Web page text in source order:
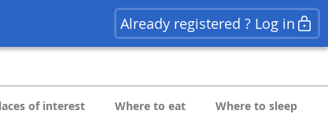
Already registered ? Log in
of interest Where to eat Where to sleep